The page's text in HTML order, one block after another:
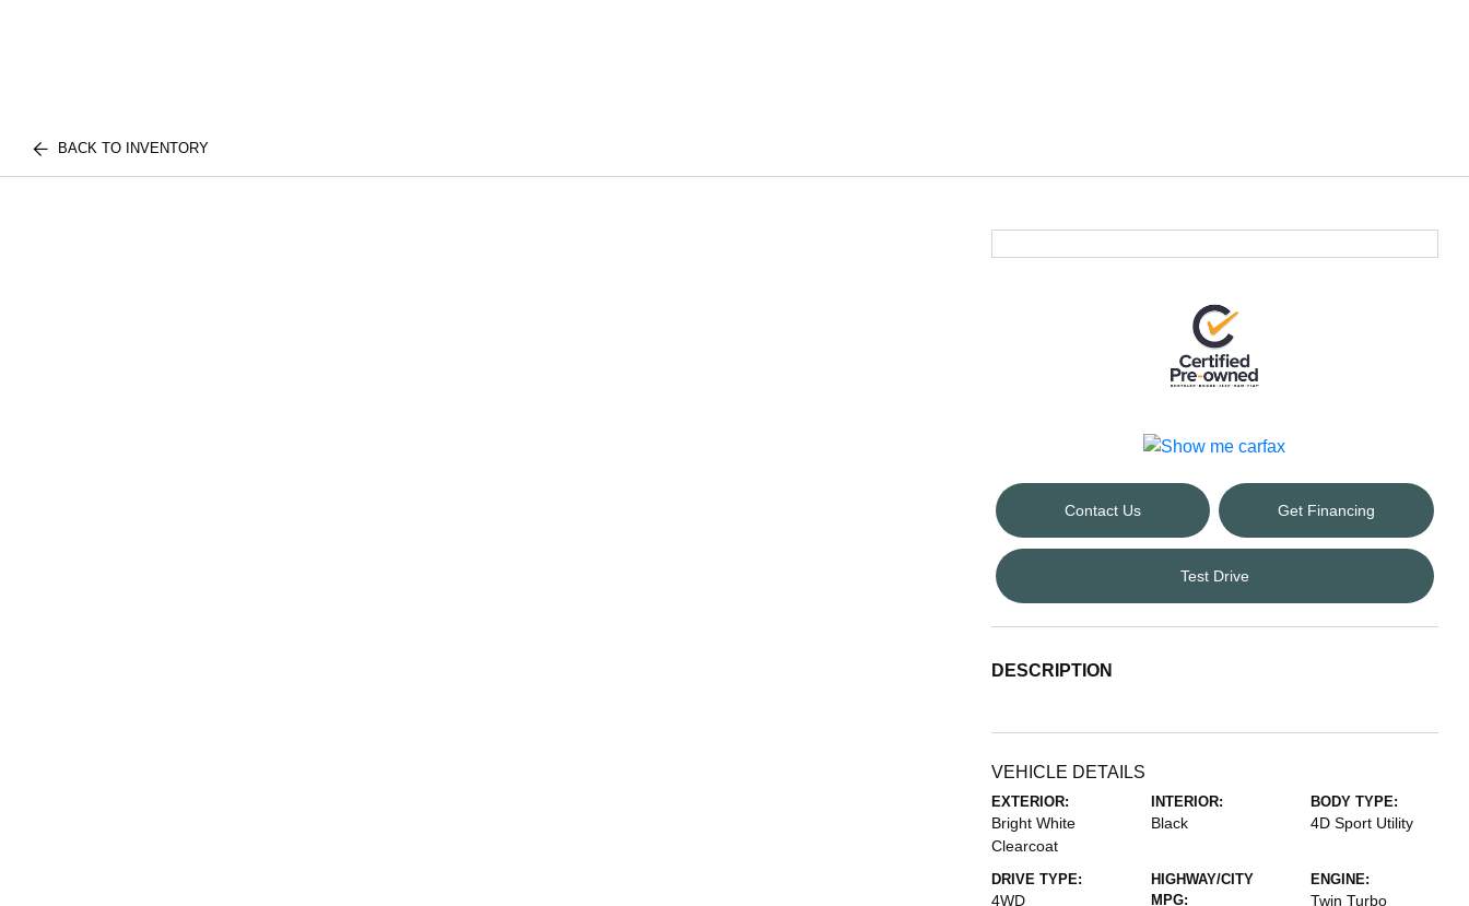
BACK TO INVENTORY
Contact Us Get Financing
Test Drive
DESCRIPTION
VEHICLE DETAILS
EXTERIOR:
Bright White
Clearcoat
INTERIOR:
Black
BODY TYPE:
4D Sport Utility
DRIVE TYPE:
4WD
HIGHWAY/CITY
MPG:
ENGINE:
Twin Turbo